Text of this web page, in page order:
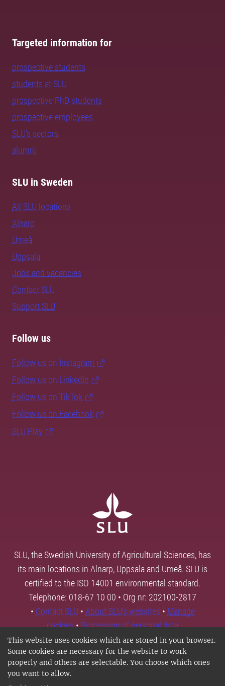
This website uses cookies which are stored in your browser.
Some cookies are necessary for the website to work
properly and others are selectable. You choose which ones
you want to allow.
Targeted information for
prospective students
students at SLU
prospective PhD students
prospective employees
SLU's sectors
alumni
SLU in Sweden
All SLU locations
Alnarp
Umeå
Uppsala
Jobs and vacancies
Contact SLU
Support SLU
Follow us
Follow us on Instagram
Follow us on LinkedIn
Follow us on TikTok
Follow us on Facebook
SLU Play
SLU, the Swedish University of Agricultural Sciences, has
its main locations in Alnarp, Uppsala and Umeå. SLU is
certified to the ISO 14001 environmental standard.
Telephone: 018-67 10 00 • Org nr: 202100-2817
• Contact SLU • About SLU's websites • Manage
cookies•Processing of personal data